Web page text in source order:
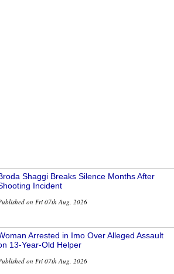
Shaggi Breaks Silence Months After
Incident
on Fri 07th Aug, 2026
Arrested in Imo Over Alleged Assault
13-Year-Old Helper
on Fri 07th Aug, 2026